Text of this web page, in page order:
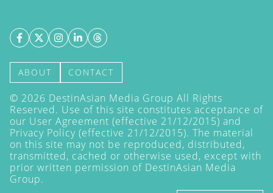
ABOUT CONTACT
© 2026 DestinAsian Media Group All Rights
Reserved. Use of this site constitutes acceptance of
our User Agreement (effective 21/12/2015) and
Privacy Policy (effective 21/12/2015). The material
on this site may not be reproduced, distributed,
transmitted, cached or otherwise used, except with
prior written permission of DestinAsian Media
Group.